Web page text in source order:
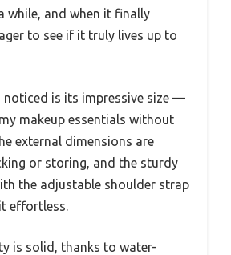
while, and when it finally
to see if it truly lives up to
noticed is its impressive size —
makeup essentials without
external dimensions are
or storing, and the sturdy
the adjustable shoulder strap
effortless.
is solid, thanks to water-